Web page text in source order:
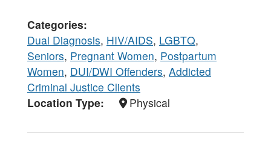
Categories
Dual Diagnosis, HIV/AIDS, LGBTQ,
Seniors, Pregnant Women, Postpartum
Women, DUI/DWI Offenders, Addicted
Criminal Justice Clients
Location Type
Physical